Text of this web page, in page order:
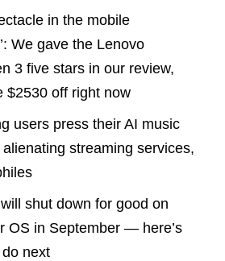
in the mobile
We gave the Lenovo
3 five stars in our review,
$2530 off right now
users press their AI music
streaming services,
shut down for good on
OS in September — here’s
next